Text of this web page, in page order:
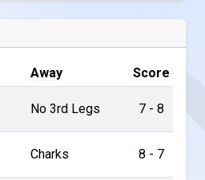
Away
Score
No 3rd Legs 7 - 8
Charks 8 - 7